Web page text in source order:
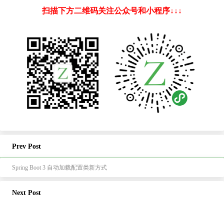
扫描下方二维码关注公众号和小程序↓↓↓
Prev Post
Spring Boot 3 自动加载配置类新方式
Next Post